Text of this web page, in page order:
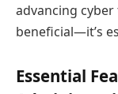
advancing
beneficial—it’s
Essential